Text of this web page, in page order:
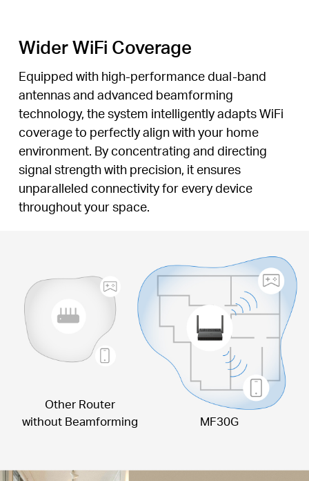
Wider WiFi Coverage
Equipped with high-performance dual-band
antennas and advanced beamforming
technology, the system intelligently adapts WiFi
coverage to perfectly align with your home
environment. By concentrating and directing
signal strength with precision, it ensures
unparalleled connectivity for every device
throughout your space.
Other Router
without Beamforming
MF30G